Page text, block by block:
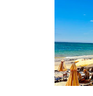
WHAT